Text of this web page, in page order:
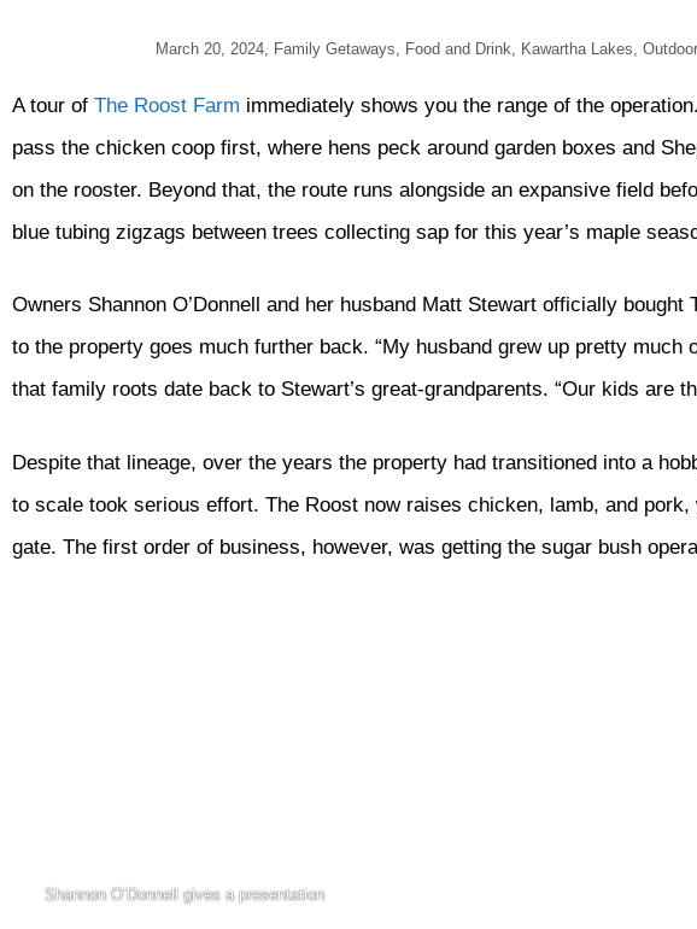
March 20, 2024, Family Getaways Food and Drink Kawartha Lakes
A tour of The Roost Farm immediately shows you the range of the
pass the chicken coop first, where hens peck around garden boxes and
on the rooster. Beyond that, the route runs alongside an expansive field
blue tubing zigzags between trees collecting sap for this year’s maple
Owners Shannon O’Donnell and her husband Matt Stewart officially
to the property goes much further back. “My husband grew up pretty much
that family roots date back to Stewart’s great-grandparents. “Our kids are
Despite that lineage, over the years the property had transitioned into a
to scale took serious effort. The Roost now raises chicken, lamb, and pork,
gate. The first order of business, however, was getting the sugar bush
Shannon O’Donnell gives a presentation